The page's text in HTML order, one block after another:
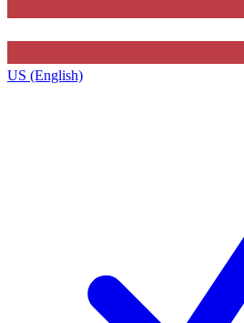
US (English)